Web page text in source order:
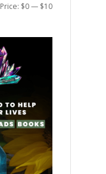
Min
Max
Price: $0— $10